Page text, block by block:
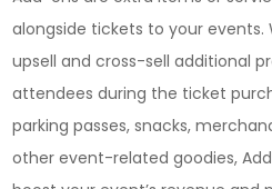
alongside tickets to your events.
upsell and cross-sell additional
attendees during the ticket
parking passes, snacks,
other event-related goodies,